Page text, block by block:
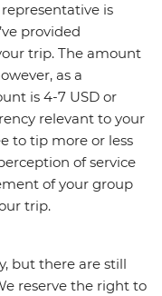
is
provided
trip. The amount
as a
is 4-7 USD or
relevant to your
to tip more or less
of service
of your group
trip.
but there are still
reserve the right to